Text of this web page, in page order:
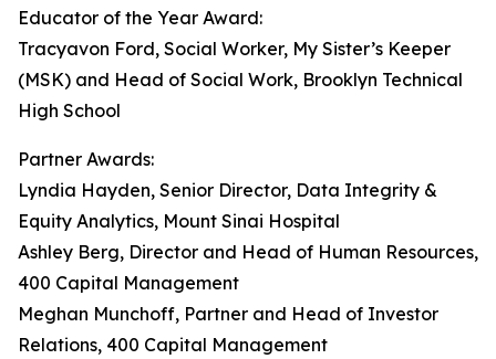
Educator of the Year Award:
Tracyavon Ford, Social Worker, My Sister’s Keeper
(MSK) and Head of Social Work, Brooklyn Technical
High School
Partner Awards:
Lyndia Hayden, Senior Director, Data Integrity &
Equity Analytics, Mount Sinai Hospital
Ashley Berg, Director and Head of Human Resources,
400 Capital Management
Meghan Munchoff, Partner and Head of Investor
Relations, 400 Capital Management